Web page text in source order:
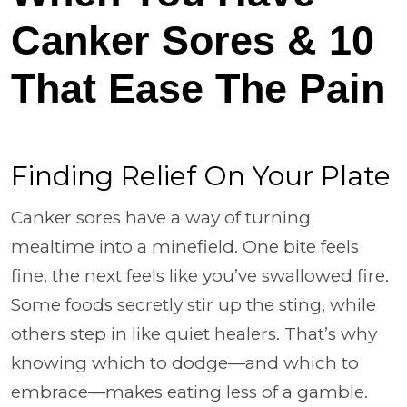
Canker Sores & 10
That Ease The Pain
Finding Relief On Your Plate
Canker sores have a way of turning
mealtime into a minefield. One bite feels
fine, the next feels like you’ve swallowed fire.
Some foods secretly stir up the sting, while
others step in like quiet healers. That’s why
knowing which to dodge—and which to
embrace—makes eating less of a gamble.